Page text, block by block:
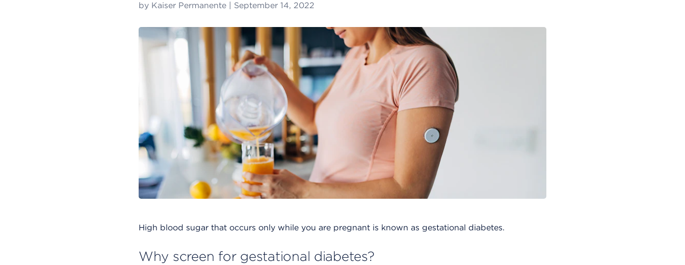
by Kaiser Permanente | September 14, 2022
High blood sugar that occurs only while you are pregnant is known as gestational diabetes.
Why screen for gestational diabetes?